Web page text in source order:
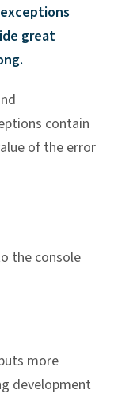
great
contain
of the error
the console
more
development